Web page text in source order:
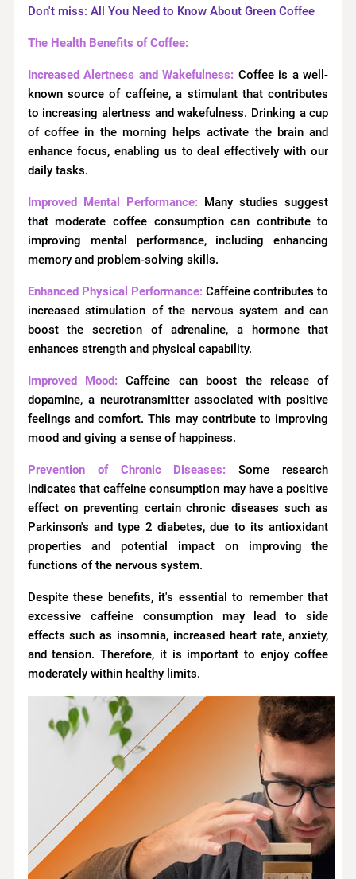
Don't miss: All You Need to Know About Green Coffee
The Health Benefits of Coffee:
Increased Alertness and Wakefulness: Coffee is a well-
known source of caffeine, a stimulant that contributes
to increasing alertness and wakefulness. Drinking a cup
of coffee in the morning helps activate the brain and
enhance focus, enabling us to deal effectively with our
daily tasks.
Improved Mental Performance:Many studies suggest
that moderate coffee consumption can contribute to
improving mental performance, including enhancing
memory and problem-solving skills.
Enhanced Physical Performance: Caffeine contributes to
increased stimulation of the nervous system and can
boost the secretion of adrenaline, a hormone that
enhances strength and physical capability.
Improved Mood: Caffeine can boost the release of
dopamine, a neurotransmitter associated with positive
feelings and comfort. This may contribute to improving
mood and giving a sense of happiness.
Prevention of Chronic Diseases: Some research
indicates that caffeine consumption may have a positive
effect on preventing certain chronic diseases such as
Parkinson's and type 2 diabetes, due to its antioxidant
properties and potential impact on improving the
functions of the nervous system.
Despite these benefits, it's essential to remember that
excessive caffeine consumption may lead to side
effects such as insomnia, increased heart rate, anxiety,
and tension. Therefore, it is important to enjoy coffee
moderately within healthy limits.